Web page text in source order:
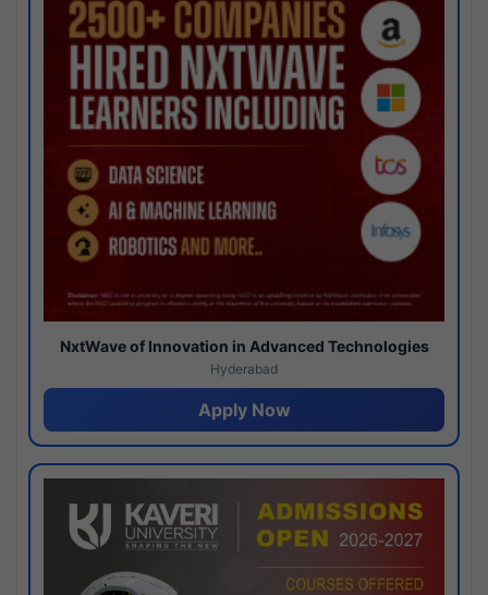
NxtWave of Innovation in Advanced Technologies
Hyderabad
Apply Now